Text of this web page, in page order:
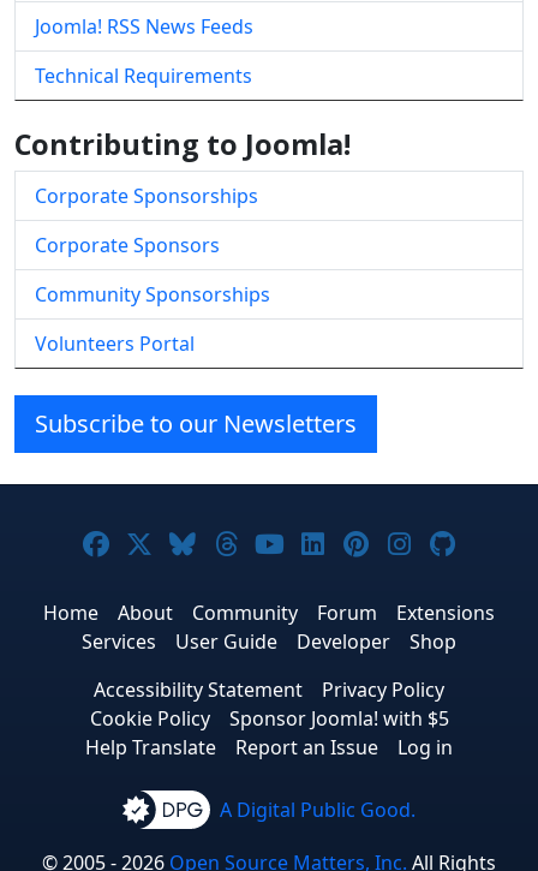
Joomla! RSS News Feeds
Technical Requirements
Contributing to Joomla!
Corporate Sponsorships
Corporate Sponsors
Community Sponsorships
Volunteers Portal
Subscribe to our Newsletters
Joomla! on Facebook
Joomla! on X
Joomla! on Bluesky
Joomla! on Threads
Joomla! on YouTube
Joomla! on
Joomla! on
Joomla!
Home About Community Forum
Extensions
Services
User Guide Developer
Shop
Accessibility Statement
Privacy Policy
Cookie Policy
Sponsor Joomla! with $5
Help Translate
Report an Issue Log in
A Digital Public Good.
© 2005 - 2026 Open Source Matters, Inc. All Rights